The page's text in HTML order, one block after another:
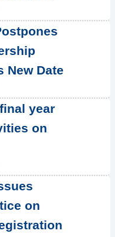
New Date
year
on
on